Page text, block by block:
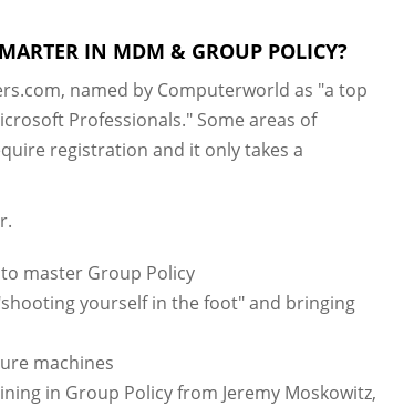
IN MDM & GROUP POLICY?
named by Computerworld as "a top
Professionals." Some areas of
registration and it only takes a
master Group Policy
yourself in the foot" and bringing
machines
in Group Policy from Jeremy Moskowitz,